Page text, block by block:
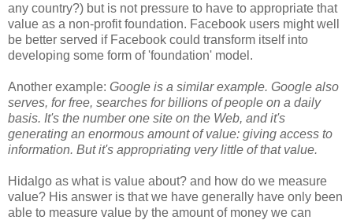
any country?) but is not pressure to have to appropriate that
value as a non-profit foundation. Facebook users might well
be better served if Facebook could transform itself into
developing some form of 'foundation' model.
Another example: Google is a similar example. Google also
serves, for free, searches for billions of people on a daily
basis. It's the number one site on the Web, and it's
generating an enormous amount of value: giving access to
information. But it's appropriating very little of that value.
Hidalgo as what is value about? and how do we measure
value? His answer is that we have generally have only been
able to measure value by the amount of money we can